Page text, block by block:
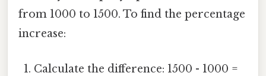
from 1000 to 1500. To find the percentage
increase:
Calculate the difference: 1500 - 1000 =